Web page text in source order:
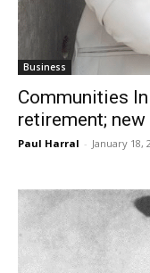
Business
Communities
retirement; new
Paul Harral - January 18,